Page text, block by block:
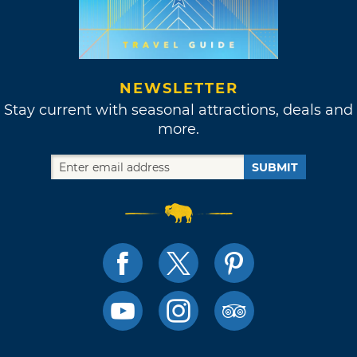
NEWSLETTER
Stay current with seasonal attractions, deals and
more.
SUBMIT